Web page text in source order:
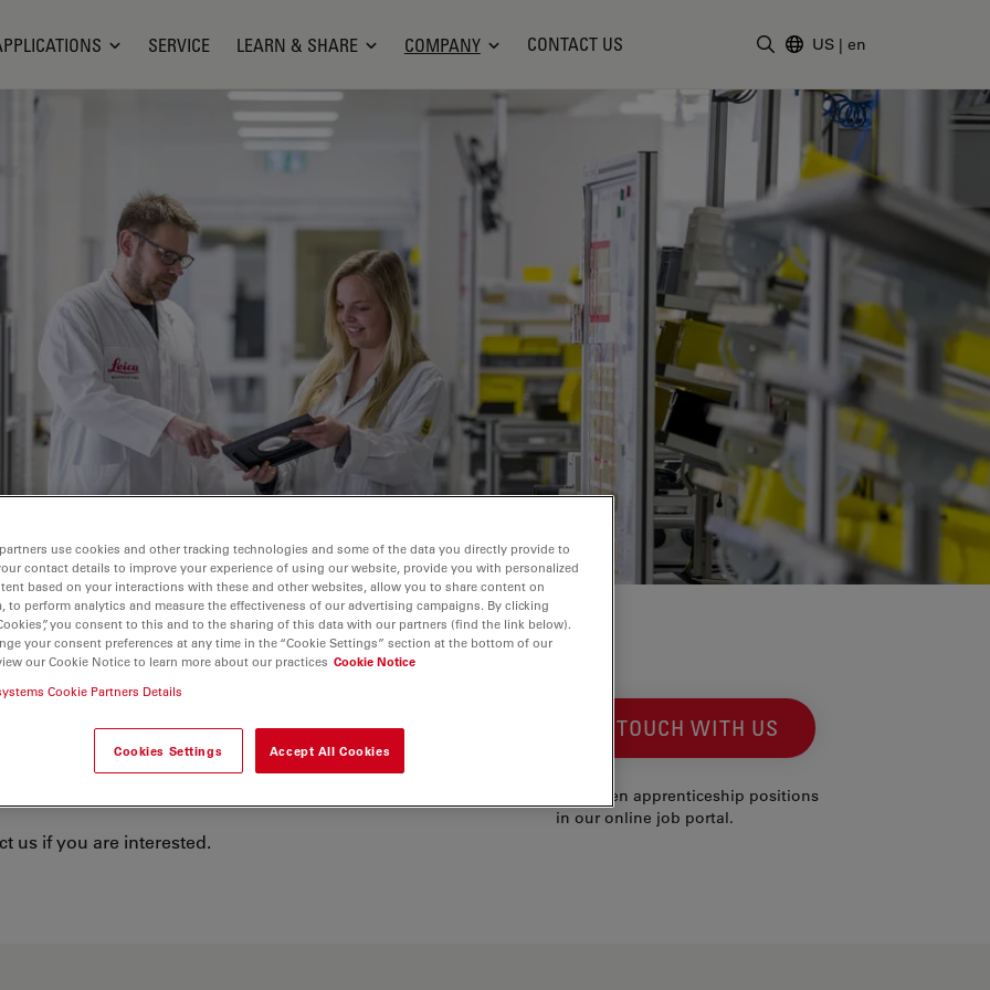
SERVICE LEARN & SHARE COMPANY CONTACT US US | en
programs at our main location in
we provide personalized
us if you are interested.
GET IN TOUCH WITH US
You can find all open apprenticeship positions
in our online job portal.
use cookies and other tracking technologies and some of the data you directly provide to
contact details to improve your experience of using our website, provide you with personalized
based on your interactions with these and other websites, allow you to share content on
to perform analytics and measure the effectiveness of our advertising campaigns. By clicking
you consent to this and to the sharing of this data with our partners (find the link below).
your consent preferences at any time in the “Cookie Settings” section at the bottom of our
our Cookie Notice to learn more about our practices Cookie Notice
Cookie Partners Details
Cookies Settings Accept All Cookies